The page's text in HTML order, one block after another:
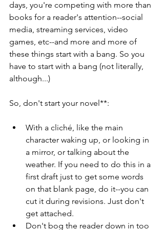
days, you're competing with more than
books for a reader's attention--social
media, streaming services, video
games, etc--and more and more of
these things start with a bang. So you
have to start with a bang (not literally,
although...)
So, don't start your novel**:
With a cliché, like the main
character waking up, or looking in
a mirror, or talking about the
weather. If you need to do this in a
first draft just to get some words
on that blank page, do it--you can
cut it during revisions. Just don't
get attached.
Don't bog the reader down in too